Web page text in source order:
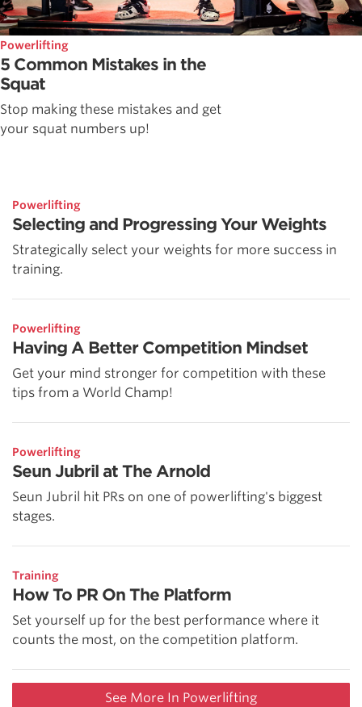
Powerlifting
5 Common Mistakes in the
Squat
Stop making these mistakes and get
your squat numbers up!
Powerlifting
Selecting and Progressing Your Weights
Strategically select your weights for more success in
training.
Powerlifting
Having A Better Competition Mindset
Get your mind stronger for competition with these
tips from a World Champ!
Powerlifting
Seun Jubril at The Arnold
Seun Jubril hit PRs on one of powerlifting's biggest
stages.
Training
How To PR On The Platform
Set yourself up for the best performance where it
counts the most, on the competition platform.
See More In Powerlifting